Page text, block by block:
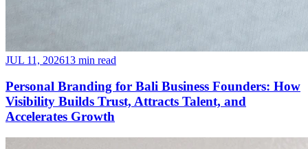
JUL 11, 202613 min read
Personal Branding for Bali Business Founders: How
Visibility Builds Trust, Attracts Talent, and
Accelerates Growth